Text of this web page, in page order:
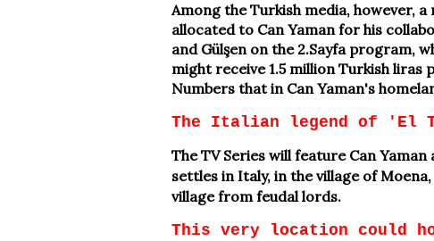
Among the Turkish media, however,
allocated to Can Yaman for his
and Gülşen on the 2.Sayfa program,
might receive 1.5 million Turkish liras
Numbers that in Can Yaman's
The Italian legend of 'El
The TV Series will feature Can
settles in Italy, in the village of
village from feudal lords.
This very location could